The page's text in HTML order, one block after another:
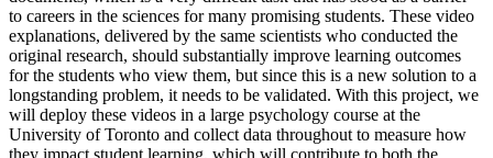
to careers in the sciences for many promising students. These video
explanations, delivered by the same scientists who conducted the
original research, should substantially improve learning outcomes
for the students who view them, but since this is a new solution to a
longstanding problem, it needs to be validated. With this project, we
will deploy these videos in a large psychology course at the
University of Toronto and collect data throughout to measure how
they impact student learning, which will contribute to both the